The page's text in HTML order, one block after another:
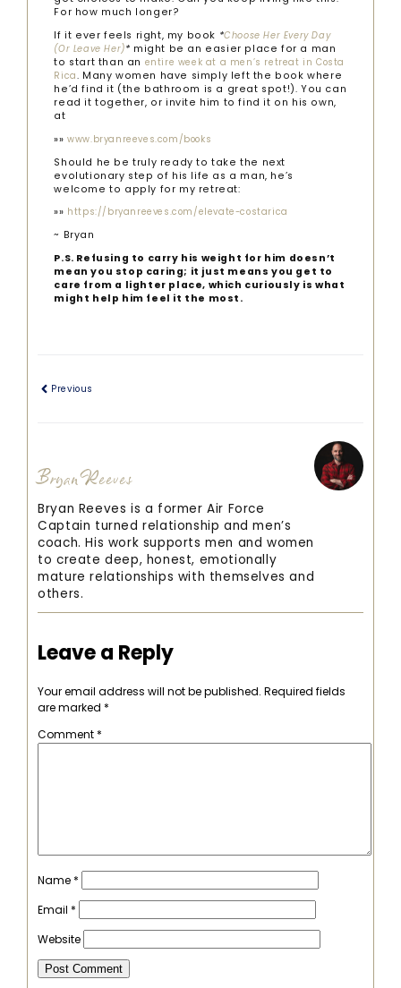
For how much longer?
If it ever feels right, my book *Choose Her Every Day
(Or Leave Her)* might be an easier place for a man
to start than an entire week at a men’s retreat in Costa
Rica. Many women have simply left the book where
he’d find it (the bathroom is a great spot!). You can
read it together, or invite him to find it on his own,
at
»»www.bryanreeves.com/books
Should he be truly ready to take the next
evolutionary step of his life as a man, he’s
welcome to apply for my retreat:
»» https://bryanreeves.com/elevate-costarica
~ Bryan
P.S. Refusing to carry his weight for him doesn’t
mean you stop caring; it just means you get to
care from a lighter place, which curiously is what
might help him feel it the most.
Previous
Bryan Reeves
Bryan Reeves is a former Air Force
Captain turned relationship and men’s
coach. His work supports men and women
to create deep, honest, emotionally
mature relationships with themselves and
others.
Leave a Reply
Your email address will not be published. Required fields
are marked *
Comment *
Name *
Email *
Website